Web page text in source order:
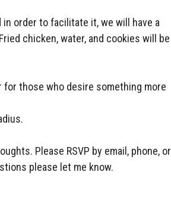
order to facilitate it, we will have a
chicken, water, and cookies will be
those who desire something more
Please RSVP by email, phone, or
please let me know.